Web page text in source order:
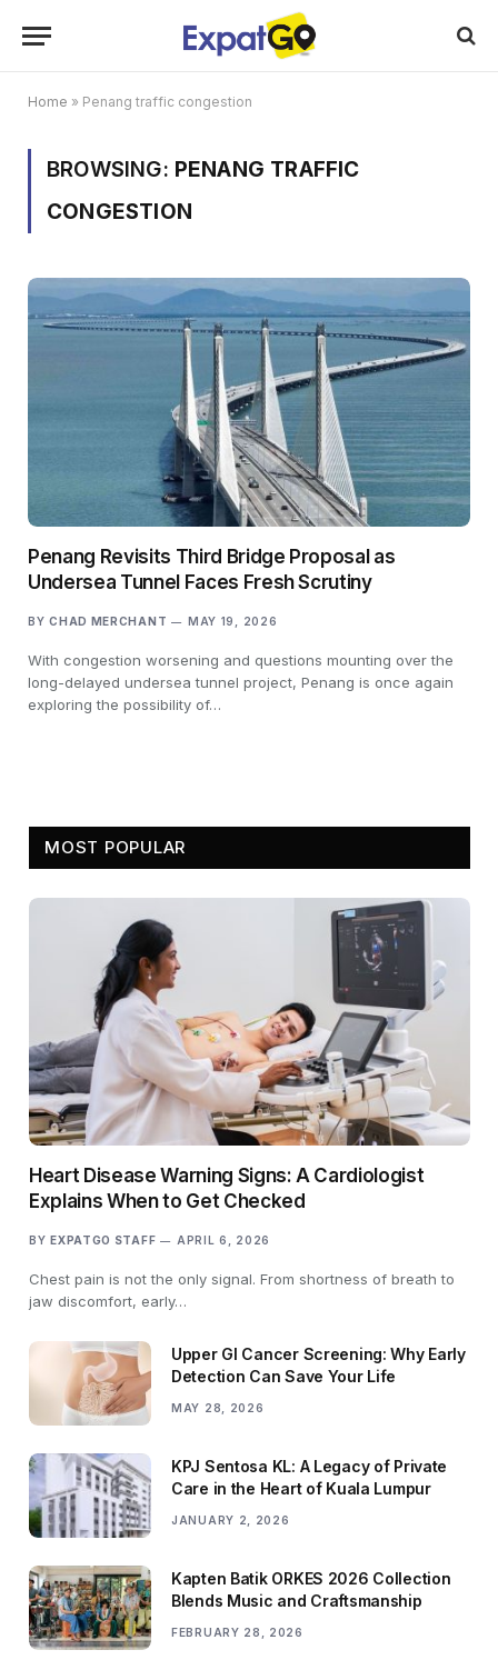
Home » Penang traffic congestion
BROWSING: PENANG TRAFFIC
CONGESTION
Penang Revisits Third Bridge Proposal as
Undersea Tunnel Faces Fresh Scrutiny
BY CHAD MERCHANT MAY 19, 2026
With congestion worsening and questions mounting over the
long-delayed undersea tunnel project, Penang is once again
exploring the possibility of…
MOST POPULAR
Heart Disease Warning Signs: A Cardiologist
Explains When to Get Checked
BY EXPATGO STAFF APRIL 6, 2026
Chest pain is not the only signal. From shortness of breath to
jaw discomfort, early…
Upper GI Cancer Screening: Why Early
Detection Can Save Your Life
MAY 28, 2026
KPJ Sentosa KL: A Legacy of Private
Care in the Heart of Kuala Lumpur
JANUARY 2, 2026
Kapten Batik ORKES 2026 Collection
Blends Music and Craftsmanship
FEBRUARY 28, 2026